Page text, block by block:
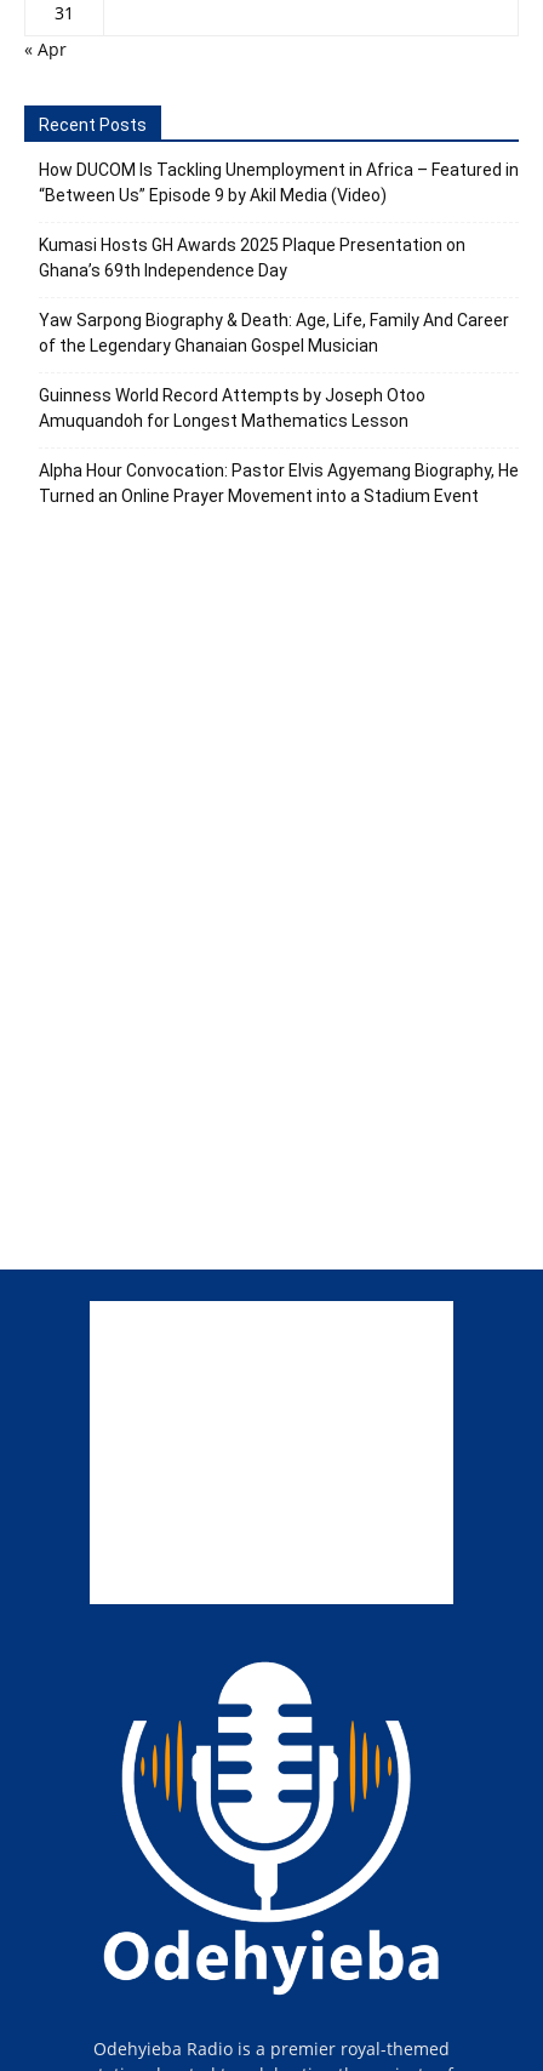
31
« Apr
Recent Posts
How DUCOM Is Tackling Unemployment in Africa – Featured in
“Between Us” Episode 9 by Akil Media (Video)
Kumasi Hosts GH Awards 2025 Plaque Presentation on
Ghana’s 69th Independence Day
Yaw Sarpong Biography & Death: Age, Life, Family And Career
of the Legendary Ghanaian Gospel Musician
Guinness World Record Attempts by Joseph Otoo
Amuquandoh for Longest Mathematics Lesson
Alpha Hour Convocation: Pastor Elvis Agyemang Biography, He
Turned an Online Prayer Movement into a Stadium Event
Odehyieba Radio is a premier royal-themed